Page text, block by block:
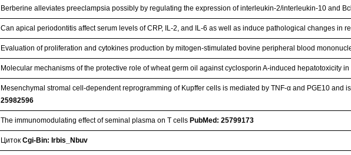
Berberine alleviates preeclampsia possibly by regulating the expression of interleukin-2/interleukin-10 and
Can apical periodontitis affect serum levels of CRP, IL-2, and IL-6 as well as induce pathological changes in
Evaluation of proliferation and cytokines production by mitogen-stimulated bovine peripheral blood
Molecular mechanisms of the protective role of wheat germ oil against cyclosporin A-induced hepatotoxicity
Mesenchymal stromal cell-dependent reprogramming of Kupffer cells is mediated by TNF-α and PGE10 and
25982596
The immunomodulating effect of seminal plasma on T cellsPubMed: 25799173
ЦитокCgi-Bin: Irbis_Nbuv